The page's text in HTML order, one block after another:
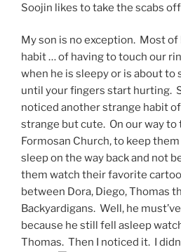
Soojin likes to take the scabs
My son is no exception. Most
habit … of having to touch our
when he is sleepy or is about to
until your fingers start hurting.
noticed another strange habit
strange but cute. On our way to
Formosan Church, to keep
sleep on the way back and not
them watch their favorite
between Dora, Diego, Thomas
Backyardigans. Well, he
because he still fell asleep
Thomas. Then I noticed it. I